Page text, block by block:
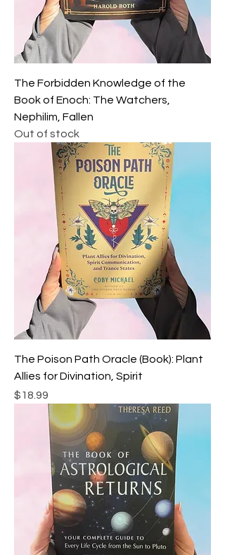
The Forbidden Knowledge of the
Book of Enoch: The Watchers,
Nephilim, Fallen
Out of stock
The Poison Path Oracle (Book): Plant
Allies for Divination, Spirit
Price
$18.99